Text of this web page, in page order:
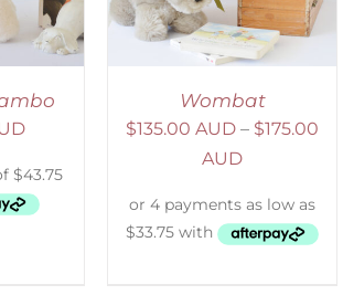
Wombat
$135.00 AUD – $175.00
AUD